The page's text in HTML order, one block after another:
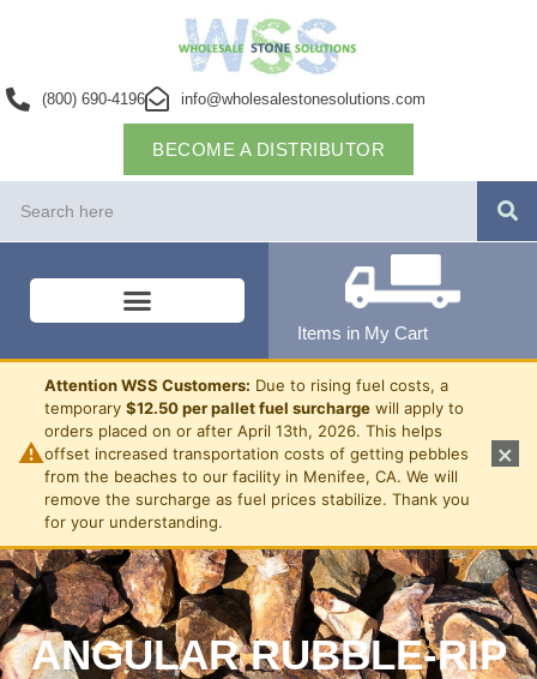
(800) 690-4196 info@wholesalestonesolutions.com
BECOME A DISTRIBUTOR
Items in My Cart
⚠
Attention WSS Customers: Due to rising fuel costs, a
temporary $12.50 per pallet fuel surcharge will apply to
orders placed on or after April 13th, 2026. This helps
offset increased transportation costs of getting pebbles
from the beaches to our facility in Menifee, CA. We will
remove the surcharge as fuel prices stabilize. Thank you
for your understanding.
×
ANGULAR RUBBLE-RIP